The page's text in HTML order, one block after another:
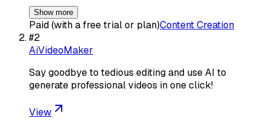
Show more
Paid (with a free trial or plan)Content Creation
#2
AiVideoMaker
Say goodbye to tedious editing and use AI to
generate professional videos in one click!
View